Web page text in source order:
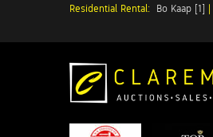
Residential Rental: Bo Kaap [1] |